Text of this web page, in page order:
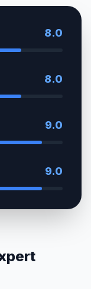
8.0
8.0
9.0
9.0